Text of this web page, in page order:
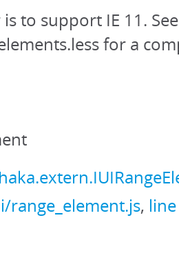
to support IE 11.
for a
range_element.js,